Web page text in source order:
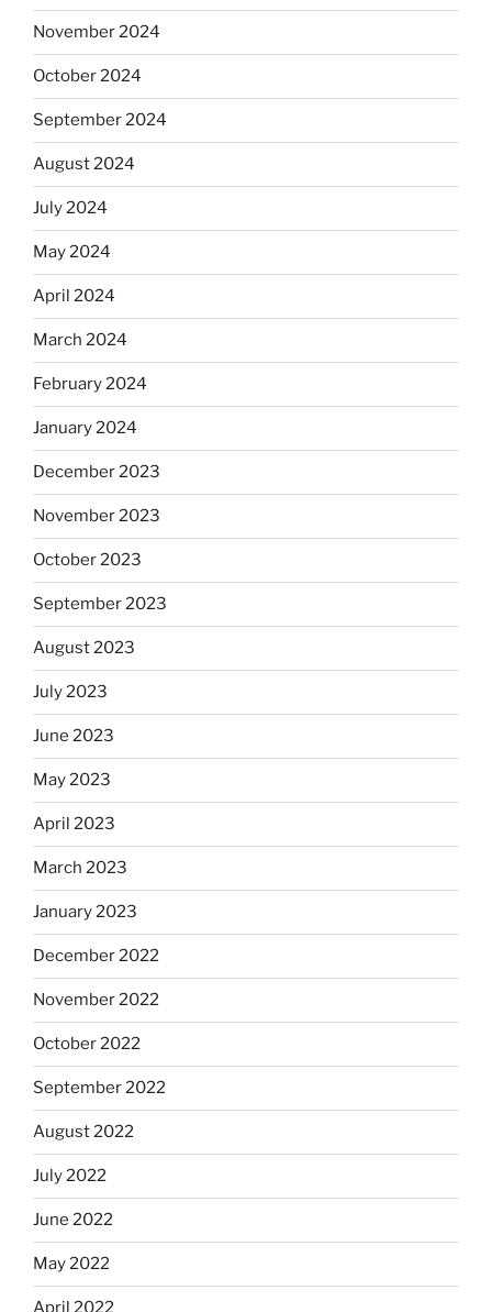
November 2024
October 2024
September 2024
August 2024
July 2024
May 2024
April 2024
March 2024
February 2024
January 2024
December 2023
November 2023
October 2023
September 2023
August 2023
July 2023
June 2023
May 2023
April 2023
March 2023
January 2023
December 2022
November 2022
October 2022
September 2022
August 2022
July 2022
June 2022
May 2022
April 2022